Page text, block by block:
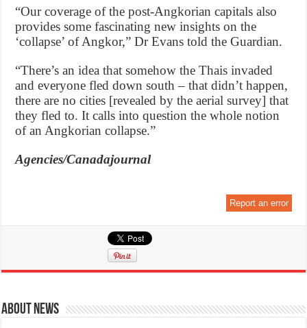
“Our coverage of the post-Angkorian capitals also
provides some fascinating new insights on the
‘collapse’ of Angkor,” Dr Evans told the Guardian.
“There’s an idea that somehow the Thais invaded
and everyone fled down south – that didn’t happen,
there are no cities [revealed by the aerial survey] that
they fled to. It calls into question the whole notion
of an Angkorian collapse.”
Agencies/Canadajournal
Report an error
About News